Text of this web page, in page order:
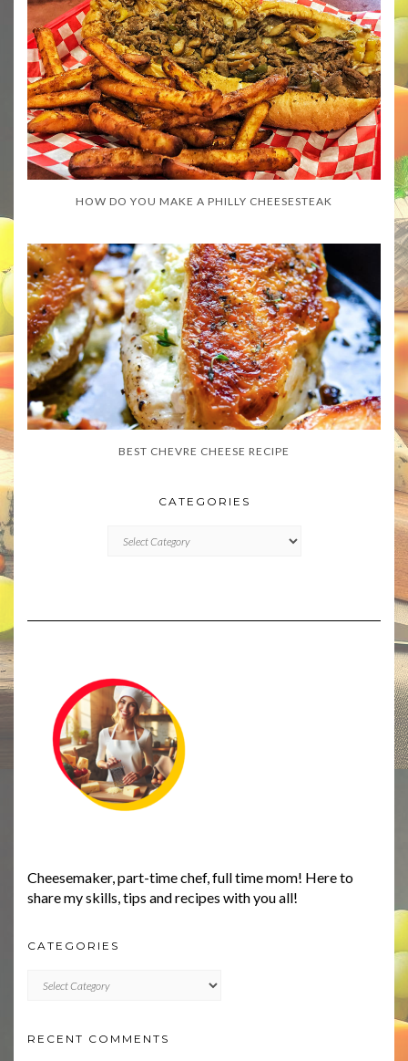
HOW DO YOU MAKE A PHILLY CHEESESTEAK
BEST CHEVRE CHEESE RECIPE
CATEGORIES
Cheesemaker, part-time chef, full time mom! Here to
share my skills, tips and recipes with you all!
CATEGORIES
RECENT COMMENTS